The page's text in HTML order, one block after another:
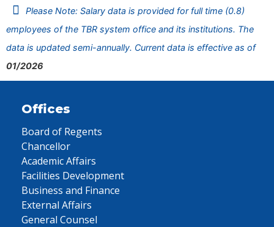
Please Note: Salary data is provided for full time (0.8)
employees of the TBR system office and its institutions. The
data is updated semi-annually. Current data is effective as of
01/2026
Offices
Board of Regents
Chancellor
Academic Affairs
Facilities Development
Business and Finance
External Affairs
General Counsel